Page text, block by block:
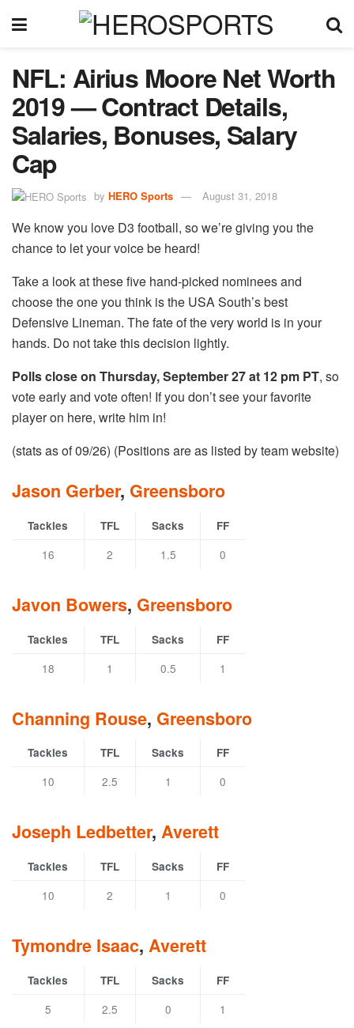
NFL: Airius Moore Net Worth
2019 — Contract Details,
Salaries, Bonuses, Salary
Cap
by HERO Sports August 31, 2018
We know you love D3 football, so we’re giving you the
chance to let your voice be heard!
Take a look at these five hand-picked nominees and
choose the one you think is the USA South’s best
Defensive Lineman. The fate of the very world is in your
hands. Do not take this decision lightly.
Polls close on Thursday, September 27 at 12 pm PT, so
vote early and vote often! If you don’t see your favorite
player on here, write him in!
(stats as of 09/26) (Positions are as listed by team website)
Jason Gerber, Greensboro
Tackles TFL Sacks FF
16 2 1.5 0
Javon Bowers, Greensboro
Tackles TFL Sacks FF
18 1 0.5 1
Channing Rouse, Greensboro
Tackles TFL Sacks FF
10 2.5 1 0
Joseph Ledbetter, Averett
Tackles TFL Sacks FF
10 2 1 0
Tymondre Isaac, Averett
Tackles TFL Sacks FF
5 2.5 0 1